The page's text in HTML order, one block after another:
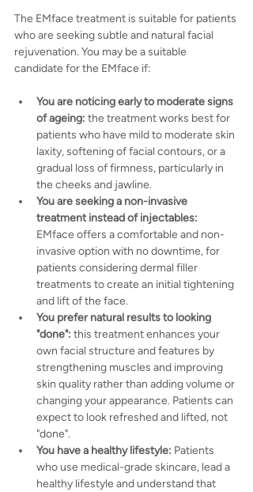
The EMface treatment is suitable for patients
who are seeking subtle and natural facial
rejuvenation. You may be a suitable
candidate for the EMface if:
You are noticing early to moderate signs
of ageing: the treatment works best for
patients who have mild to moderate skin
laxity, softening of facial contours, or a
gradual loss of firmness, particularly in
the cheeks and jawline.
You are seeking a non-invasive
treatment instead of injectables:
EMface offers a comfortable and non-
invasive option with no downtime, for
patients considering dermal filler
treatments to create an initial tightening
and lift of the face.
You prefer natural results to looking
"done": this treatment enhances your
own facial structure and features by
strengthening muscles and improving
skin quality rather than adding volume or
changing your appearance. Patients can
expect to look refreshed and lifted, not
"done".
You have a healthy lifestyle: Patients
who use medical-grade skincare, lead a
healthy lifestyle and understand that